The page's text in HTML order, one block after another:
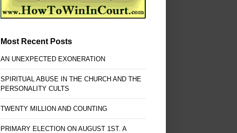
Most Recent Posts
AN UNEXPECTED EXONERATION
SPIRITUAL ABUSE IN THE CHURCH AND THE
PERSONALITY CULTS
TWENTY MILLION AND COUNTING
PRIMARY ELECTION ON AUGUST 1ST. A